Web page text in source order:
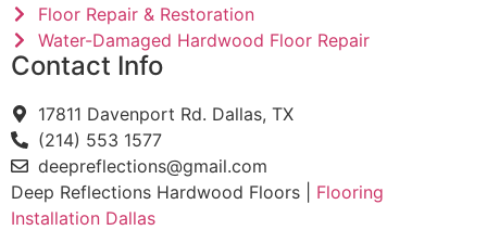
Floor Repair & Restoration
Water-Damaged Hardwood Floor Repair
Contact Info
17811 Davenport Rd. Dallas, TX
(214) 553 1577
deepreflections@gmail.com
Deep Reflections Hardwood Floors | Flooring
Installation Dallas